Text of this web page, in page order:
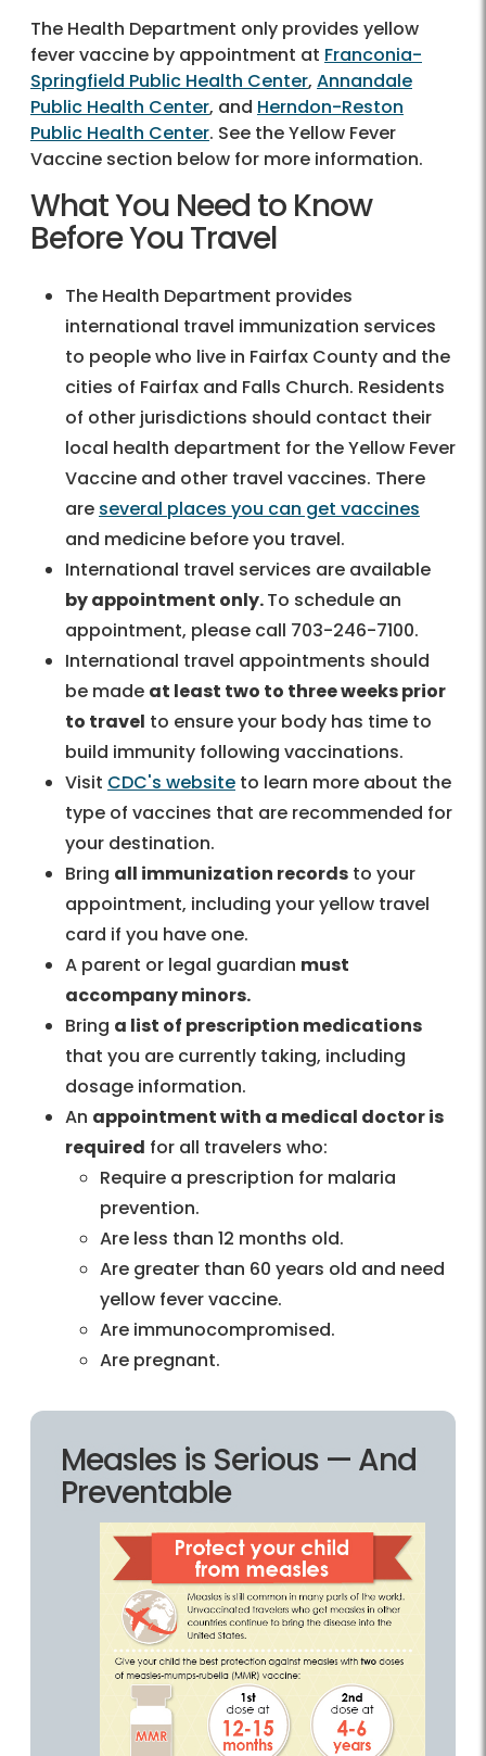
The Health Department only provides yellow
fever vaccine by appointment at Franconia-
Springfield Public Health Center, Annandale
Public Health Center, and Herndon-Reston
Public Health Center. See the Yellow Fever
Vaccine section below for more information.
What You Need to Know
Before You Travel
The Health Department provides
international travel immunization services
to people who live in Fairfax County and the
cities of Fairfax and Falls Church. Residents
of other jurisdictions should contact their
local health department for the Yellow Fever
Vaccine and other travel vaccines. There
are several places you can get vaccines
and medicine before you travel.
International travel services are available
by appointment only.To schedule an
appointment, please call 703-246-7100.
International travel appointments should
be made at least two to three weeks prior
to travel to ensure your body has time to
build immunity following vaccinations.
Visit CDC's website to learn more about the
type of vaccines that are recommended for
your destination.
Bring all immunization records to your
appointment, including your yellow travel
card if you have one.
A parent or legal guardian must
accompany minors.
Bring a list of prescription medications
that you are currently taking, including
dosage information.
An appointment with a medical doctor is
required for all travelers who:
Require a prescription for malaria
prevention.
Are less than 12 months old.
Are greater than 60 years old and need
yellow fever vaccine.
Are immunocompromised.
Are pregnant.
Measles is Serious — And
Preventable